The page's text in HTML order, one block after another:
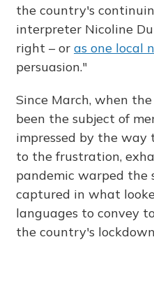
the country's
interpreter Nicoline
right – or as one local
persuasion."
Since March, when
been the subject of
impressed by the way
to the frustration,
pandemic warped the
captured in what
languages to convey
the country's